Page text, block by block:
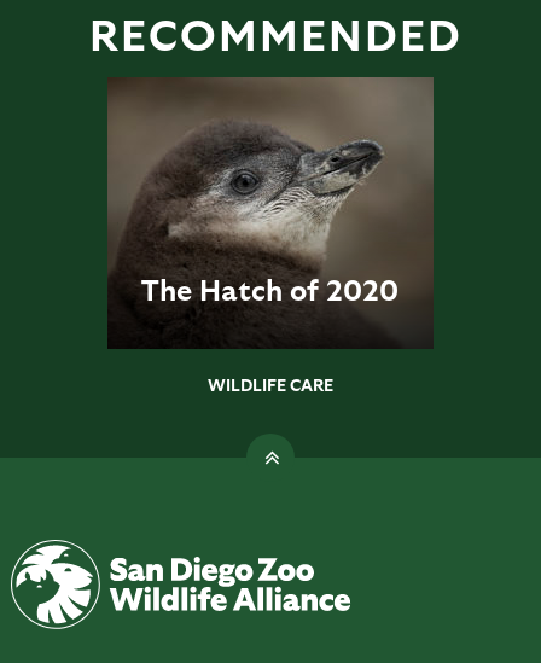
RECOMMENDED
The Hatch of 2020
WILDLIFE CARE